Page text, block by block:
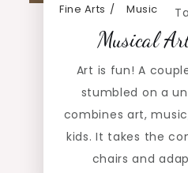
Fine Arts Music
Musical
Art is fun! A
stumbled on a
combines art,
kids. It takes the
chairs and